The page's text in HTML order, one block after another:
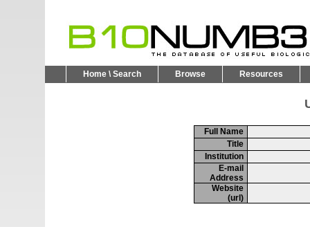
Home \ Search Browse Resources
Full Name
Title
Institution
E-mail
Address
Website
(url)